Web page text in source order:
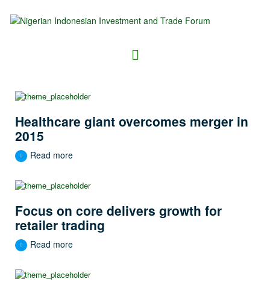
Healthcare giant overcomes merger in
2015
Read more
Focus on core delivers growth for
retailer trading
Read more